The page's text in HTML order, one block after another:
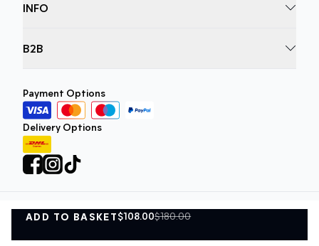
ADD TO BASKET$108.00$180.00
ADD TO BASKET
INFO
B2B
Payment Options
Delivery Options
Privacy Policy Terms and Conditions